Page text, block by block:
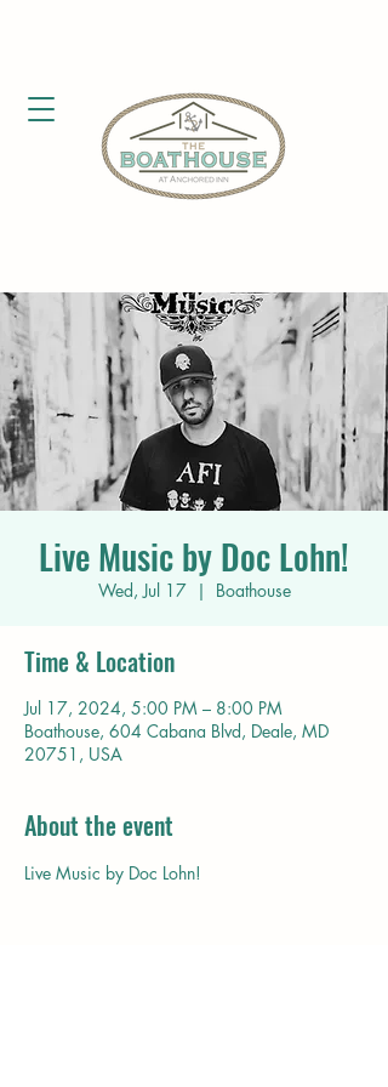
Live Music by Doc Lohn!
Wed, Jul 17
  |
Boathouse
Time & Location
Jul 17, 2024, 5:00 PM – 8:00 PM
Boathouse, 604 Cabana Blvd, Deale, MD
20751, USA
About the event
Live Music by Doc Lohn!